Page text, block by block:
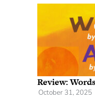
Review:
October 31, 2025